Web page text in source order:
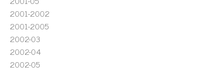
2001-2002
2001-2005
2002-03
2002-04
2002-05